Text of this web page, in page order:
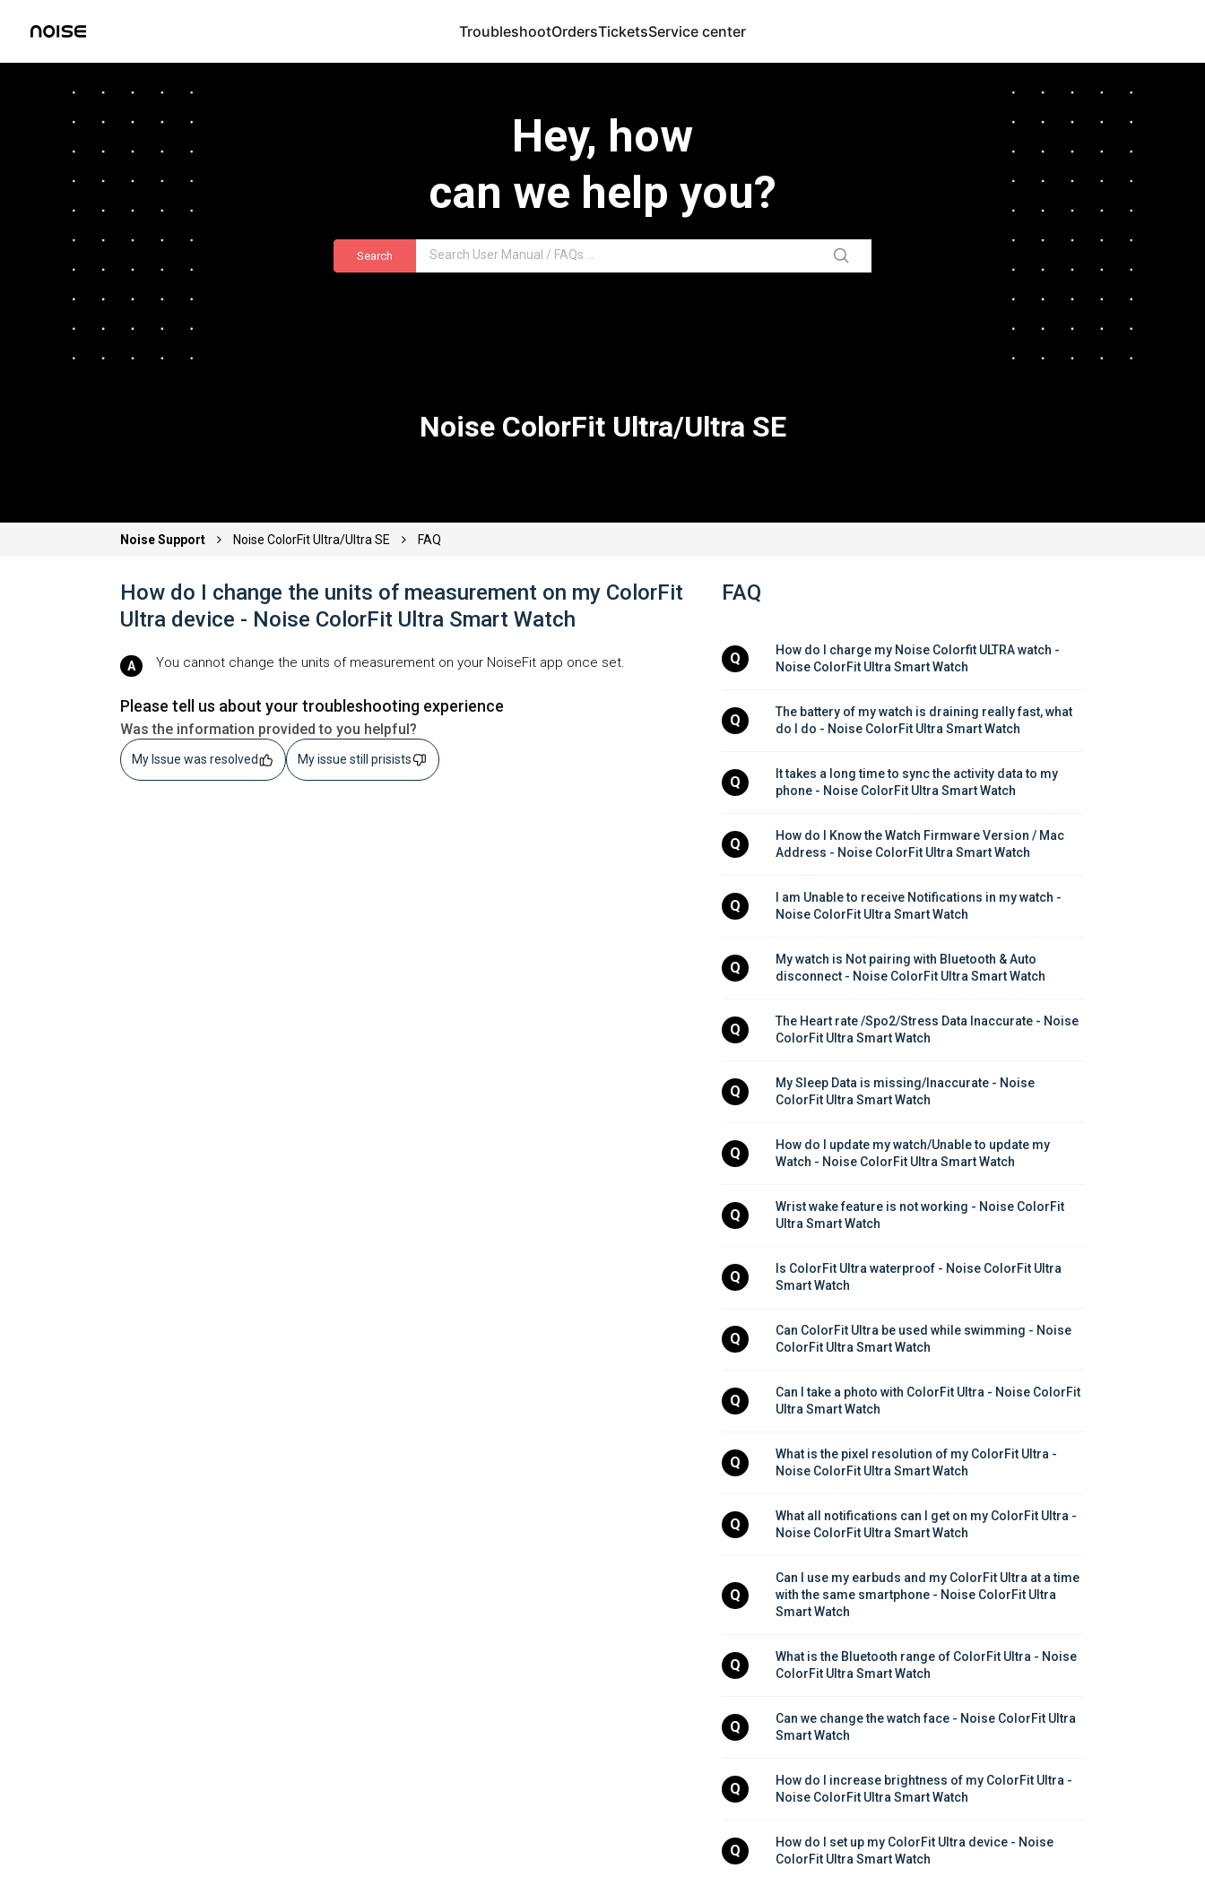
TroubleshootOrdersTicketsService center
Hey, how
can we help you?
Search
Noise ColorFit Ultra/Ultra SE
Noise Support Noise ColorFit Ultra/Ultra SE FAQ
How do I change the units of measurement on my ColorFit
Ultra device - Noise ColorFit Ultra Smart Watch
You cannot change the units of measurement on your NoiseFit app once set.
Please tell us about your troubleshooting experience
Was the information provided to you helpful?
My Issue was resolved My issue still prisists
FAQ
Q
How do I charge my Noise Colorfit ULTRA watch -
Noise ColorFit Ultra Smart Watch
Q
The battery of my watch is draining really fast, what
do I do - Noise ColorFit Ultra Smart Watch
Q
It takes a long time to sync the activity data to my
phone - Noise ColorFit Ultra Smart Watch
Q
How do I Know the Watch Firmware Version / Mac
Address - Noise ColorFit Ultra Smart Watch
Q
I am Unable to receive Notifications in my watch -
Noise ColorFit Ultra Smart Watch
Q
My watch is Not pairing with Bluetooth & Auto
disconnect - Noise ColorFit Ultra Smart Watch
Q
The Heart rate /Spo2/Stress Data Inaccurate - Noise
ColorFit Ultra Smart Watch
Q
My Sleep Data is missing/Inaccurate - Noise
ColorFit Ultra Smart Watch
Q
How do I update my watch/Unable to update my
Watch - Noise ColorFit Ultra Smart Watch
Q
Wrist wake feature is not working - Noise ColorFit
Ultra Smart Watch
Q
Is ColorFit Ultra waterproof - Noise ColorFit Ultra
Smart Watch
Q
Can ColorFit Ultra be used while swimming - Noise
ColorFit Ultra Smart Watch
Q
Can I take a photo with ColorFit Ultra - Noise ColorFit
Ultra Smart Watch
Q
What is the pixel resolution of my ColorFit Ultra -
Noise ColorFit Ultra Smart Watch
Q
What all notifications can I get on my ColorFit Ultra -
Noise ColorFit Ultra Smart Watch
Q
Can I use my earbuds and my ColorFit Ultra at a time
with the same smartphone - Noise ColorFit Ultra
Smart Watch
Q
What is the Bluetooth range of ColorFit Ultra - Noise
ColorFit Ultra Smart Watch
Q
Can we change the watch face - Noise ColorFit Ultra
Smart Watch
Q
How do I increase brightness of my ColorFit Ultra -
Noise ColorFit Ultra Smart Watch
Q
How do I set up my ColorFit Ultra device - Noise
ColorFit Ultra Smart Watch